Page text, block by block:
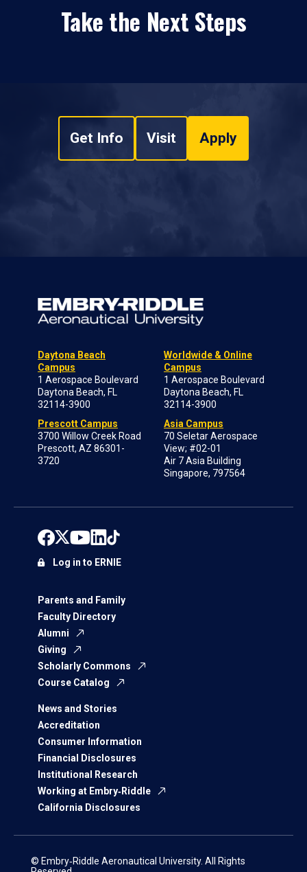
Take the Next Steps
Get Info Visit Apply
Daytona Beach
Campus
1 Aerospace Boulevard
Daytona Beach, FL
32114-3900
Prescott Campus
3700 Willow Creek Road
Prescott, AZ 86301-
3720
Worldwide & Online
Campus
1 Aerospace Boulevard
Daytona Beach, FL
32114-3900
Asia Campus
70 Seletar Aerospace
View; #02-01
Air 7 Asia Building
Singapore, 797564
Parents and Family
Faculty Directory
Alumni
Giving
Scholarly Commons
Course Catalog
News and Stories
Accreditation
Consumer Information
Financial Disclosures
Institutional Research
Working at Embry‑Riddle
California Disclosures
Log in to ERNIE
© Embry‑Riddle Aeronautical University. All Rights